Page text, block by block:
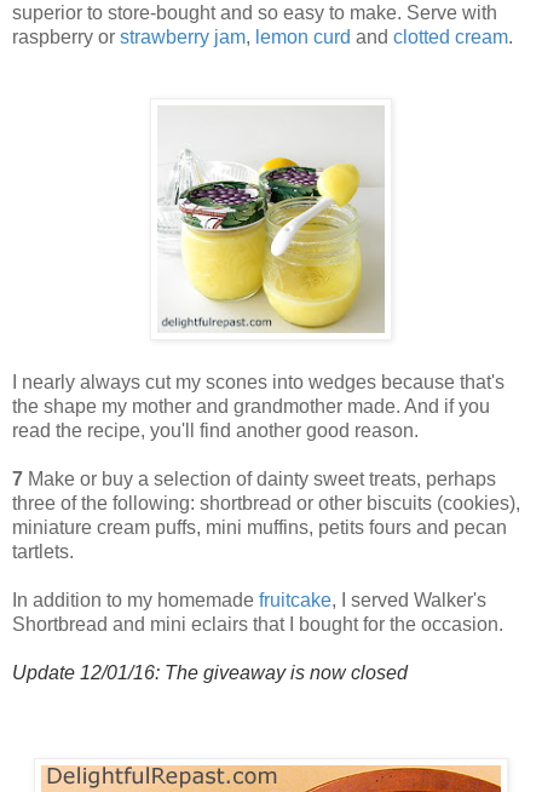
superior to store-bought and so easy to make. Serve with
raspberry or strawberry jam, lemon curd and clotted cream.
I nearly always cut my scones into wedges because that's
the shape my mother and grandmother made. And if you
read the recipe, you'll find another good reason.
7 Make or buy a selection of dainty sweet treats, perhaps
three of the following: shortbread or other biscuits (cookies),
miniature cream puffs, mini muffins, petits fours and pecan
tartlets.
In addition to my homemade fruitcake, I served Walker's
Shortbread and mini eclairs that I bought for the occasion.
Update 12/01/16: The giveaway is now closed